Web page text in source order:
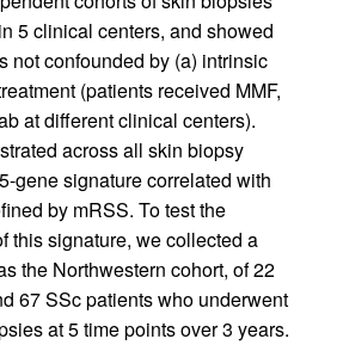
5 clinical centers, and showed
not confounded by (a) intrinsic
(patients received MMF,
at different clinical centers).
across all skin biopsy
gene signature correlated with
by mRSS. To test the
this signature, we collected a
the Northwestern cohort, of 22
67 SSc patients who underwent
at 5 time points over 3 years.